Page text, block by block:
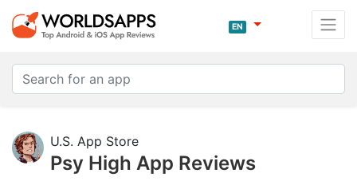
EN
U.S. App Store
Psy High App Reviews